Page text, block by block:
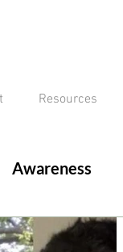
Resources
Awareness
Missing Alert